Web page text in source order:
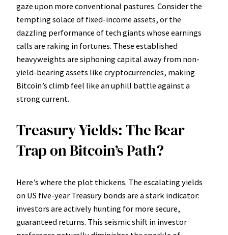
gaze upon more conventional pastures. Consider the
tempting solace of fixed-income assets, or the
dazzling performance of tech giants whose earnings
calls are raking in fortunes. These established
heavyweights are siphoning capital away from non-
yield-bearing assets like cryptocurrencies, making
Bitcoin’s climb feel like an uphill battle against a
strong current.
Treasury Yields: The Bear
Trap on Bitcoin’s Path?
Here’s where the plot thickens. The escalating yields
on US five-year Treasury bonds are a stark indicator:
investors are actively hunting for more secure,
guaranteed returns. This seismic shift in investor